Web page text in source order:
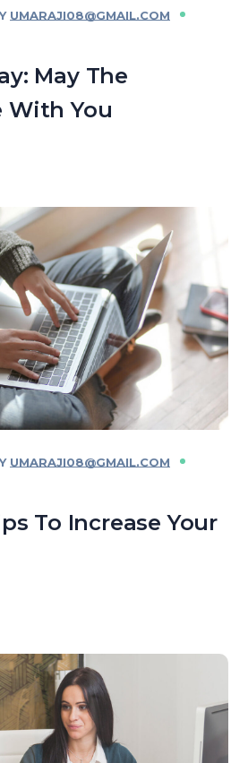
UMARAJI08@GMAIL.COM
May The
With You
UMARAJI08@GMAIL.COM
To Increase Your